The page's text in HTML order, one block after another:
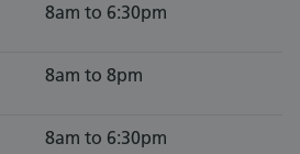
8am to 6:30pm
8am to 8pm
8am to 6:30pm